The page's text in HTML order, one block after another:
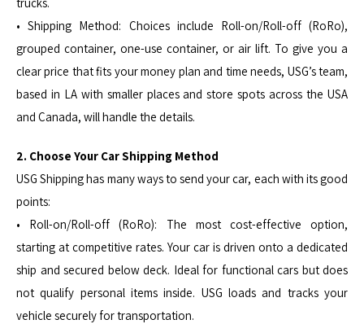
• Shipping Method: Choices include Roll-on/Roll-off (RoRo),
grouped container, one-use container, or air lift. To give you a
clear price that fits your money plan and time needs, USG’s team,
based in LA with smaller places and store spots across the USA
and Canada, will handle the details.
2. Choose Your Car Shipping Method
USG Shipping has many ways to send your car, each with its good
points:
• Roll-on/Roll-off (RoRo): The most cost-effective option,
starting at competitive rates. Your car is driven onto a dedicated
ship and secured below deck. Ideal for functional cars but does
not qualify personal items inside. USG loads and tracks your
vehicle securely for transportation.